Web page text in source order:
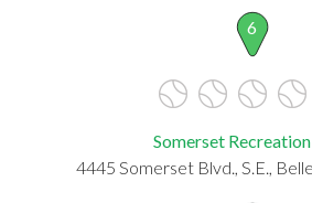
6
Somerset
4445 Somerset Blvd., S.E.,